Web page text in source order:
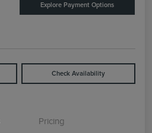
Explore Payment Options
Check Availability
Pricing